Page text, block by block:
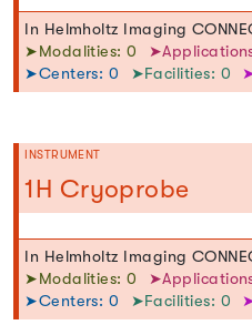
In Helmholtz Imaging
➤Modalities: 0
➤Centers: 0
➤Facilities: 0
INSTRUMENT
1H Cryoprobe
In Helmholtz Imaging
➤Modalities: 0
➤Centers: 0
➤Facilities: 0